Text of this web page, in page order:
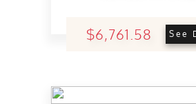
$6,761.58 See